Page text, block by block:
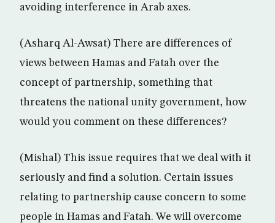
avoiding interference in Arab axes.
(Asharq Al-Awsat) There are differences of
views between Hamas and Fatah over the
concept of partnership, something that
threatens the national unity government, how
would you comment on these differences?
(Mishal) This issue requires that we deal with it
seriously and find a solution. Certain issues
relating to partnership cause concern to some
people in Hamas and Fatah. We will overcome